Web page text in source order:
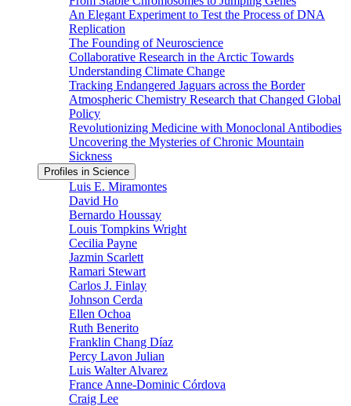
An Elegant Experiment to Test the Process of DNA
Replication
The Founding of Neuroscience
Collaborative Research in the Arctic Towards
Understanding Climate Change
Tracking Endangered Jaguars across the Border
Atmospheric Chemistry Research that Changed Global
Policy
Revolutionizing Medicine with Monoclonal Antibodies
Uncovering the Mysteries of Chronic Mountain
Sickness
Profiles in Science
Luis E. Miramontes
David Ho
Bernardo Houssay
Louis Tompkins Wright
Cecilia Payne
Jazmin Scarlett
Ramari Stewart
Carlos J. Finlay
Johnson Cerda
Ellen Ochoa
Ruth Benerito
Franklin Chang Díaz
Percy Lavon Julian
Luis Walter Alvarez
France Anne-Dominic Córdova
Craig Lee